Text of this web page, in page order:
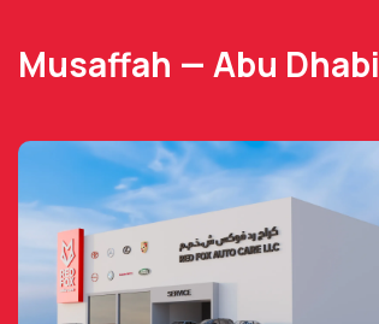
Musaffah — Abu Dhabi